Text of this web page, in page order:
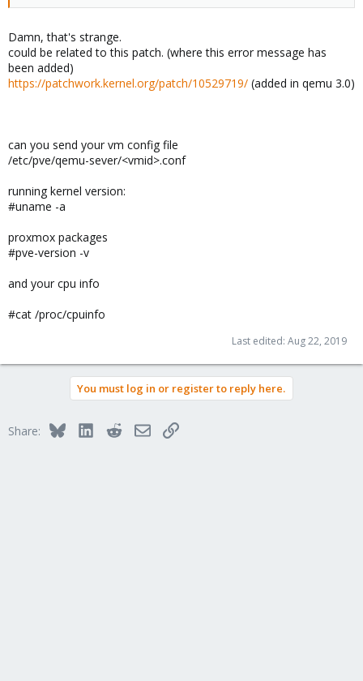
Damn, that's strange.
could be related to this patch. (where this error message has
been added)
https://patchwork.kernel.org/patch/10529719/ (added in qemu 3.0)
can you send your vm config file
/etc/pve/qemu-sever/<vmid>.conf
running kernel version:
#uname -a
proxmox packages
#pve-version -v
and your cpu info
#cat /proc/cpuinfo
Last edited: Aug 22, 2019
You must log in or register to reply here.
Share: BlueskyLinkedInRedditEmailLink